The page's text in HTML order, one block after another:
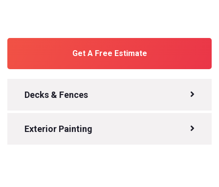
Get A Free Estimate
Decks & Fences
Exterior Painting